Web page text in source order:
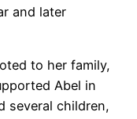
and later
to her family,
Abel in
several children,